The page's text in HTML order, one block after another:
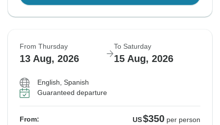
From Thursday
13 Aug, 2026
To Saturday
15 Aug, 2026
English, Spanish
Guaranteed departure
From: US$350 per person